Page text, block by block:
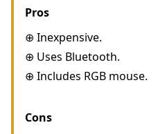
Pros
⊕ Inexpensive.
⊕ Uses Bluetooth.
⊕ Includes RGB mouse.
Cons